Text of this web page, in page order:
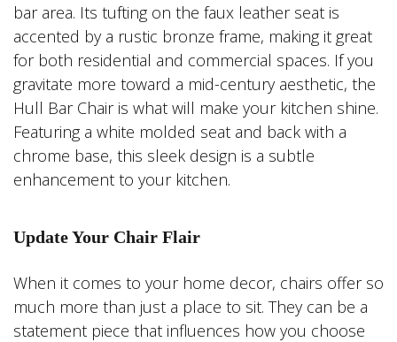
bar area. Its tufting on the faux leather seat is
accented by a rustic bronze frame, making it great
for both residential and commercial spaces. If you
gravitate more toward a mid-century aesthetic, the
Hull Bar Chair is what will make your kitchen shine.
Featuring a white molded seat and back with a
chrome base, this sleek design is a subtle
enhancement to your kitchen.
Update Your Chair Flair
When it comes to your home decor, chairs offer so
much more than just a place to sit. They can be a
statement piece that influences how you choose